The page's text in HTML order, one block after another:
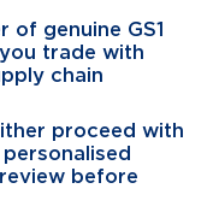
genuine GS1
trade with
chain
proceed with
before